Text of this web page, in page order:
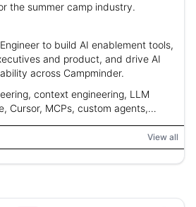
the summer camp industry.
to build AI enablement tools,
and product, and drive AI
across Campminder.
context engineering, LLM
Cursor, MCPs, custom agents,
View all